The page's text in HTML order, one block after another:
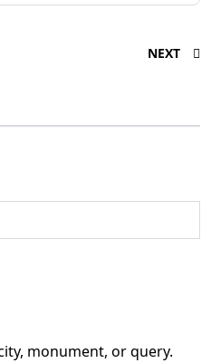
NEXT
monument, or query.